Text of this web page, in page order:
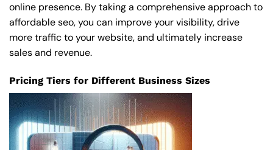
online presence. By taking a comprehensive approach to
affordable seo, you can improve your visibility, drive
more traffic to your website, and ultimately increase
sales and revenue.
Pricing Tiers for Different Business Sizes